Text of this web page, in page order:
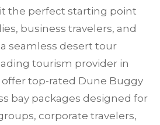
the perfect starting point
business travelers, and
seamless desert tour
tourism provider in
top-rated Dune Buggy
bay packages designed for
corporate travelers,